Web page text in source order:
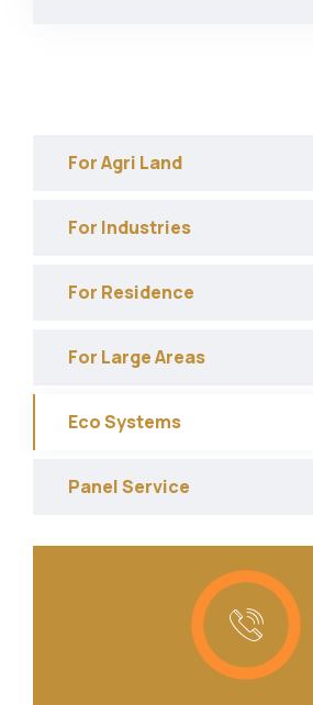
For Agri Land
For Industries
For Residence
For Large Areas
Eco Systems
Panel Service